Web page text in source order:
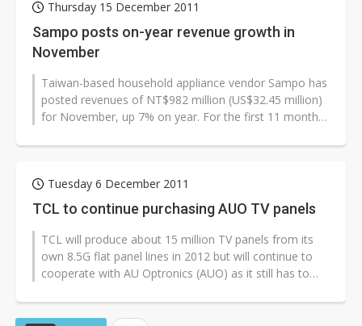
Thursday 15 December 2011
Sampo posts on-year revenue growth in
November
Taiwan-based household appliance vendor Sampo has
posted revenues of NT$982 million (US$32.45 million)
for November, up 7% on year. For the first 11 months
Tuesday 6 December 2011
TCL to continue purchasing AUO TV panels
TCL will produce about 15 million TV panels from its
own 8.5G flat panel lines in 2012 but will continue to
cooperate with AU Optronics (AUO) as it still has to